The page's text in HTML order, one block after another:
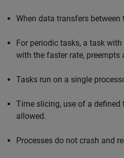
When data transfers
For periodic tasks, a task
with the faster rate, preempts
Tasks run on a single
Time slicing, use of a
allowed.
Processes do not crash and